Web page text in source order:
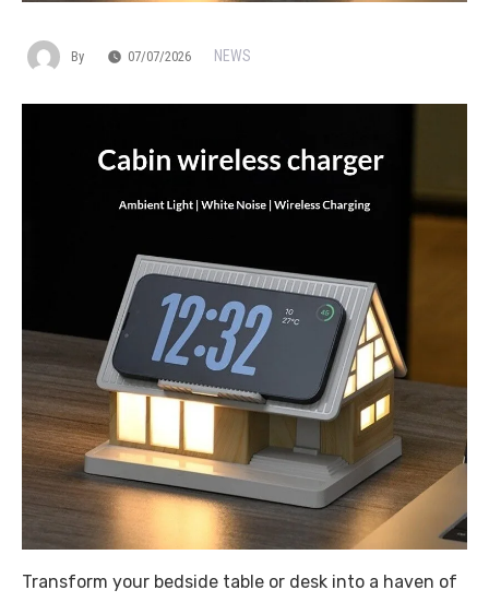
By 07/07/2026 NEWS
Transform your bedside table or desk into a haven of